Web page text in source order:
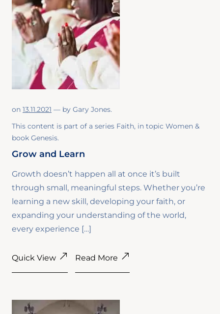
on 13.11.2021 — by Gary Jones.
This content is part of a series Faith, in topic Women &
book Genesis.
Grow and Learn
Growth doesn’t happen all at once it’s built
through small, meaningful steps. Whether you’re
learning a new skill, developing your faith, or
expanding your understanding of the world,
every experience […]
Quick View Read More